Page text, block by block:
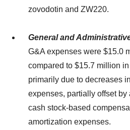
zovodotin and ZW220.
General and
G&A expenses were $15.0
compared to $15.7 million
primarily due to decreases
expenses, partially offset
cash stock-based
amortization expenses.